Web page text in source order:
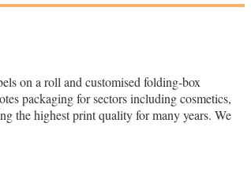
on a roll and customised folding‑box
packaging for sectors including cosmetics,
the highest print quality for many years. We